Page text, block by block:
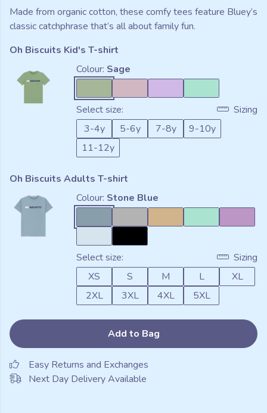
Made from organic cotton, these comfy tees feature Bluey’s
classic catchphrase that’s all about family fun.
Oh Biscuits Kid's T-shirt
Colour: Sage
Select size:
Sizing
3-4y
5-6y 7-8y
9-10y
11-12y
Oh Biscuits Adults T-shirt
Colour: Stone Blue
Select size:
Sizing
XS
S M L
XL
2XL
3XL 4XL 5XL
Add to Bag
Easy Returns and Exchanges
Next Day Delivery Available